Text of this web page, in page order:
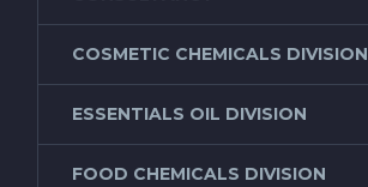
COSMETIC CHEMICALS DIVISION
ESSENTIALS OIL DIVISION
FOOD CHEMICALS DIVISION